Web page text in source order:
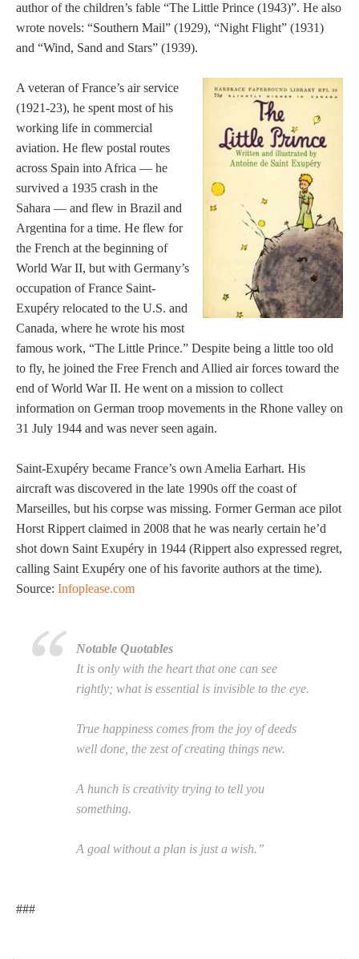
author of the children’s fable “The Little Prince (1943)”. He also
wrote novels: “Southern Mail” (1929), “Night Flight” (1931)
and “Wind, Sand and Stars” (1939).
A veteran of France’s air service
(1921-23), he spent most of his
working life in commercial
aviation. He flew postal routes
across Spain into Africa — he
survived a 1935 crash in the
Sahara — and flew in Brazil and
Argentina for a time. He flew for
the French at the beginning of
World War II, but with Germany’s
occupation of France Saint-
Exupéry relocated to the U.S. and
Canada, where he wrote his most
famous work, “The Little Prince.” Despite being a little too old
to fly, he joined the Free French and Allied air forces toward the
end of World War II. He went on a mission to collect
information on German troop movements in the Rhone valley on
31 July 1944 and was never seen again.
Saint-Exupéry became France’s own Amelia Earhart. His
aircraft was discovered in the late 1990s off the coast of
Marseilles, but his corpse was missing. Former German ace pilot
Horst Rippert claimed in 2008 that he was nearly certain he’d
shot down Saint Exupéry in 1944 (Rippert also expressed regret,
calling Saint Exupéry one of his favorite authors at the time).
Source: Infoplease.com
Notable Quotables
It is only with the heart that one can see
rightly; what is essential is invisible to the eye.
True happiness comes from the joy of deeds
well done, the zest of creating things new.
A hunch is creativity trying to tell you
something.
A goal without a plan is just a wish.”
###